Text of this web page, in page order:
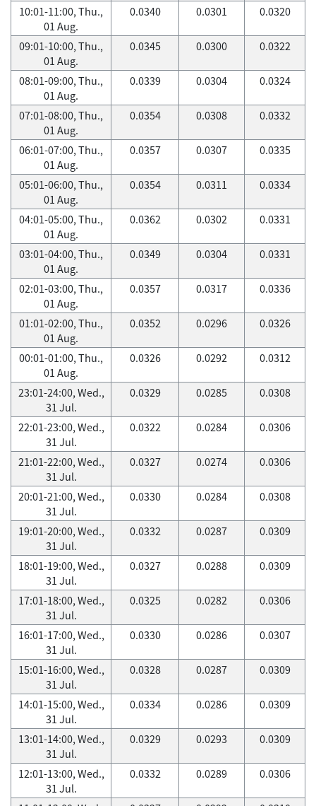
10:01-11:00, Thu.,
01 Aug.
0.0340 0.0301 0.0320
09:01-10:00, Thu.,
01 Aug.
0.0345 0.0300 0.0322
08:01-09:00, Thu.,
01 Aug.
0.0339 0.0304 0.0324
07:01-08:00, Thu.,
01 Aug.
0.0354 0.0308 0.0332
06:01-07:00, Thu.,
01 Aug.
0.0357 0.0307 0.0335
05:01-06:00, Thu.,
01 Aug.
0.0354 0.0311 0.0334
04:01-05:00, Thu.,
01 Aug.
0.0362 0.0302 0.0331
03:01-04:00, Thu.,
01 Aug.
0.0349 0.0304 0.0331
02:01-03:00, Thu.,
01 Aug.
0.0357 0.0317 0.0336
01:01-02:00, Thu.,
01 Aug.
0.0352 0.0296 0.0326
00:01-01:00, Thu.,
01 Aug.
0.0326 0.0292 0.0312
23:01-24:00, Wed.,
31 Jul.
0.0329 0.0285 0.0308
22:01-23:00, Wed.,
31 Jul.
0.0322 0.0284 0.0306
21:01-22:00, Wed.,
31 Jul.
0.0327 0.0274 0.0306
20:01-21:00, Wed.,
31 Jul.
0.0330 0.0284 0.0308
19:01-20:00, Wed.,
31 Jul.
0.0332 0.0287 0.0309
18:01-19:00, Wed.,
31 Jul.
0.0327 0.0288 0.0309
17:01-18:00, Wed.,
31 Jul.
0.0325 0.0282 0.0306
16:01-17:00, Wed.,
31 Jul.
0.0330 0.0286 0.0307
15:01-16:00, Wed.,
31 Jul.
0.0328 0.0287 0.0309
14:01-15:00, Wed.,
31 Jul.
0.0334 0.0286 0.0309
13:01-14:00, Wed.,
31 Jul.
0.0329 0.0293 0.0309
12:01-13:00, Wed.,
31 Jul.
0.0332 0.0289 0.0306